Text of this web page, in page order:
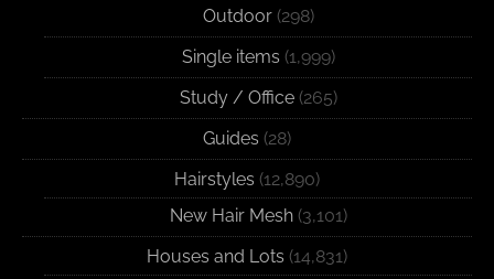
Outdoor(298)
Single items (1,999)
Study / Office(265)
Guides (28)
Hairstyles (12,890)
New Hair Mesh(3,101)
Houses and Lots (14,831)